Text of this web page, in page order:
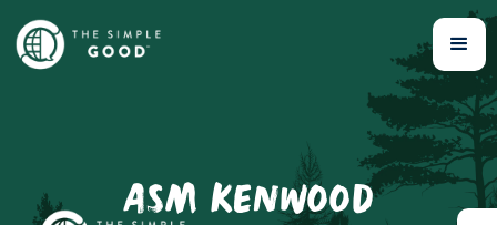
ASM Kenwood